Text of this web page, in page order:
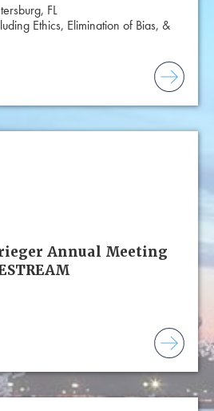
FL
Ethics, Elimination of Bias, &
Annual Meeting